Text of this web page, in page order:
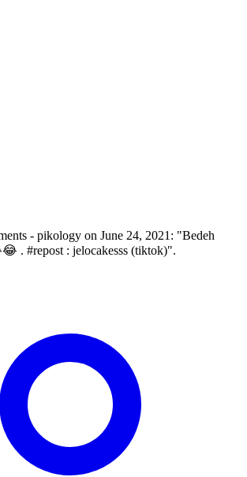
- pikology on June 24, 2021: "Bedeh
. #repost : jelocakesss (tiktok)".